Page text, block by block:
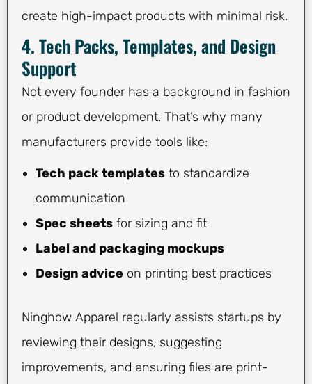
create high-impact products with minimal risk.
4. Tech Packs, Templates, and Design
Support
Not every founder has a background in fashion
or product development. That’s why many
manufacturers provide tools like:
Tech pack templates to standardize
communication
Spec sheets for sizing and fit
Label and packaging mockups
Design advice on printing best practices
Ninghow Apparel regularly assists startups by
reviewing their designs, suggesting
improvements, and ensuring files are print-